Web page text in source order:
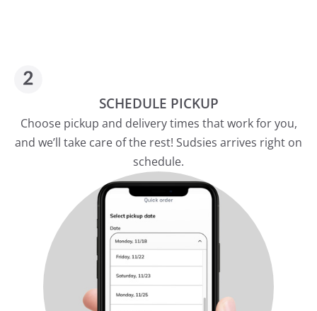
SCHEDULE PICKUP
Choose pickup and delivery times that work for you,
and we’ll take care of the rest! Sudsies arrives right on
schedule.